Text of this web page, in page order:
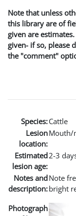
Note that unless
this library are of
given are
given- if so, please
the "comment"
Species:Cattle
Lesion
location:
Mouth/
Estimated
lesion age:
2-3
Notes and
description:
Note
bright
Photograph